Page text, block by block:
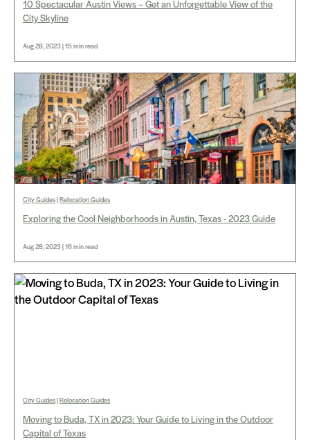
10 Spectacular Austin Views – Get an Unforgettable View of the
City Skyline
Aug 28, 2023 | 15 min read
City Guides|Relocation Guides
Exploring the Cool Neighborhoods in Austin, Texas - 2023 Guide
Aug 28, 2023 | 16 min read
City Guides|Relocation Guides
Moving to Buda, TX in 2023: Your Guide to Living in the Outdoor
Capital of Texas